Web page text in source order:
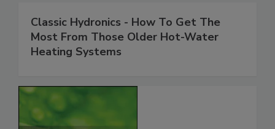
Classic Hydronics - How To Get The
Most From Those Older Hot-Water
Heating Systems